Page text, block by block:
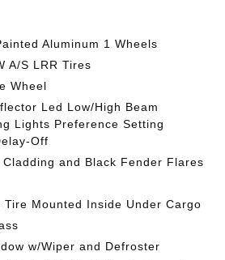
Aluminum 1 Wheels
A/S LRR Tires
Wheel
Led Low/High Beam
Lights Preference Setting
Off
Cladding and Black Fender Flares
Tire Mounted Inside Under Cargo
w/Wiper and Defroster